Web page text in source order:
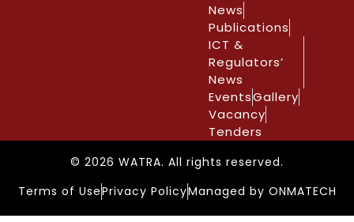
News
Publications
ICT &
Regulators’
News
EventsGallery
Vacancy
Tenders
© 2026 WATRA. All rights reserved.
Terms of UsePrivacy PolicyManaged by ONMATECH